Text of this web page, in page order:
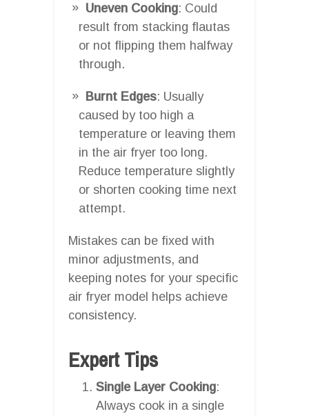
Uneven Cooking: Could
result from stacking flautas
or not flipping them halfway
through.
Burnt Edges: Usually
caused by too high a
temperature or leaving them
in the air fryer too long.
Reduce temperature slightly
or shorten cooking time next
attempt.
Mistakes can be fixed with
minor adjustments, and
keeping notes for your specific
air fryer model helps achieve
consistency.
Expert Tips
Single Layer Cooking:
Always cook in a single